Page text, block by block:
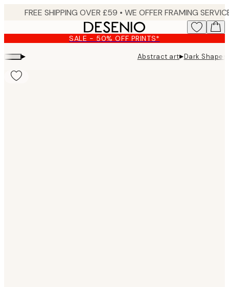
content.
SALE - 50% OFF PRINTS*
▸ Abstract art▸Dark